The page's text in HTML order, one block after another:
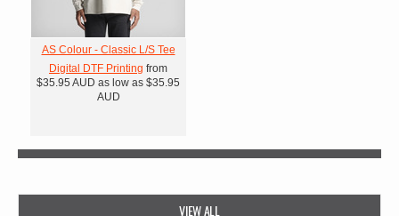
AS Colour - Classic L/S Tee
Digital DTF Printing from
$35.95 AUD as low as $35.95
AUD
VIEW ALL